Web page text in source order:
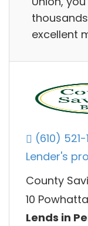
excellent
(610) 521-
Lender's
County
10
Lends in